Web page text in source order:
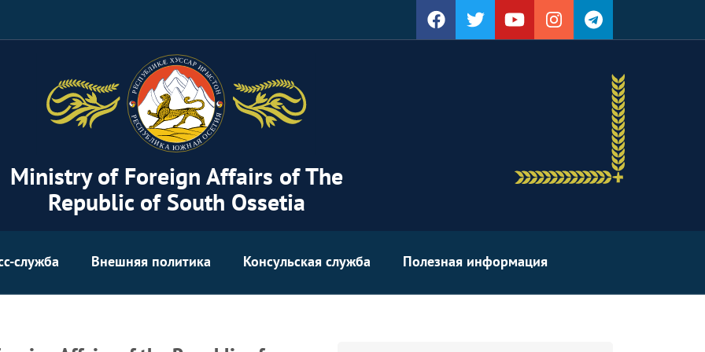
Ministry of Foreign Affairs of The
Republic of South Ossetia
служба Внешняя политика Консульская служба Полезная информация